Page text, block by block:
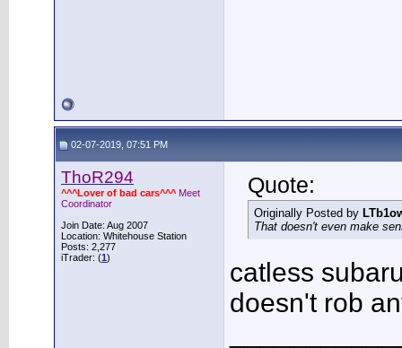
02-07-2019, 07:51 PM
ThoR294
^^^Lover of bad cars^^^ Meet
Coordinator
Join Date: Aug 2007
Location: Whitehouse Station
Posts: 2,277
iTrader: (1)
Quote:
Originally Posted by
That doesn't even make
catless
doesn't rob